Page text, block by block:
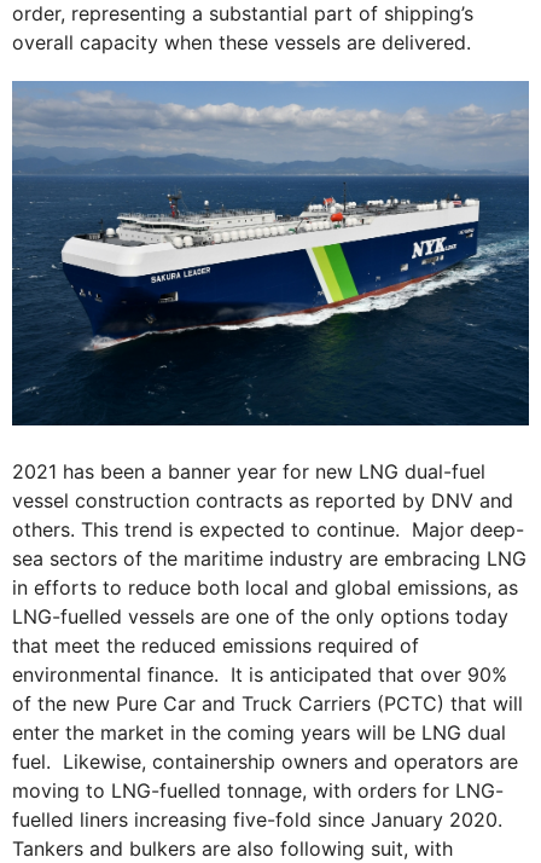
order, representing a substantial part of shipping’s
overall capacity when these vessels are delivered.
2021 has been a banner year for new LNG dual-fuel
vessel construction contracts as reported by DNV and
others. This trend is expected to continue. Major deep-
sea sectors of the maritime industry are embracing LNG
in efforts to reduce both local and global emissions, as
LNG-fuelled vessels are one of the only options today
that meet the reduced emissions required of
environmental finance. It is anticipated that over 90%
of the new Pure Car and Truck Carriers (PCTC) that will
enter the market in the coming years will be LNG dual
fuel. Likewise, containership owners and operators are
moving to LNG-fuelled tonnage, with orders for LNG-
fuelled liners increasing five-fold since January 2020.
Tankers and bulkers are also following suit, with